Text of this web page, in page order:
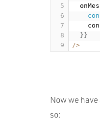
} }
/>
Now we
so: